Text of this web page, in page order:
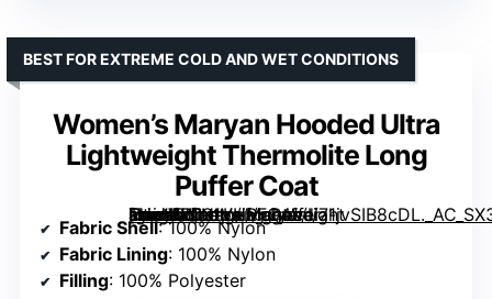
Women’s Maryan Hooded Ultra
Lightweight Thermolite Long
Puffer Coat
[grimfaste asin=”B081VHPFQ4″ mode=”image” alt=”Women’s Maryan Hooded Ultra Lightweight Thermolite Long Puffer Coat” image=”https://m.media-amazon.com/images/I/71jvSIB8cDL._AC_SX342_SY445_QL70_ML2_.jpg” link=”0″]
BEST FOR EXTREME COLD AND WET CONDITIONS
Fabric Shell: 100% Nylon
Fabric Lining: 100% Nylon
Filling: 100% Polyester